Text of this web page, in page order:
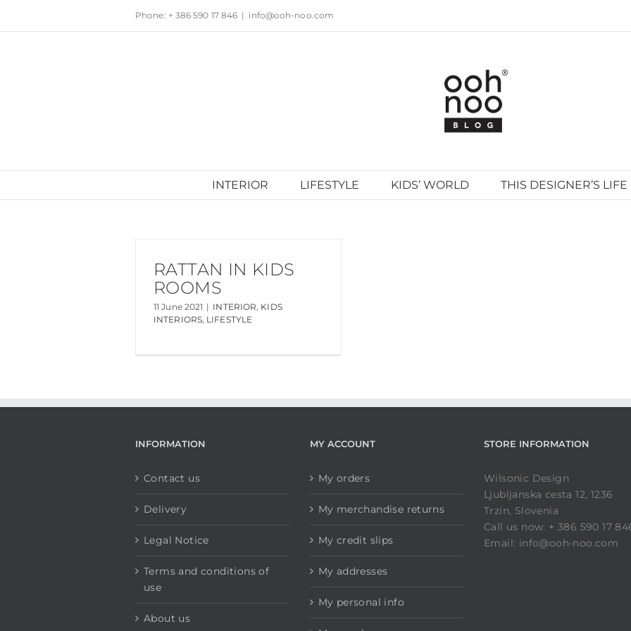
to
Phone: + 386 590 17 846 | info@ooh-noo.com
INTERIOR LIFESTYLE KIDS’ WORLD THIS DESIGNER’S LIFE
RATTAN IN KIDS
ROOMS
11 June 2021 | INTERIOR, KIDS
INTERIORS, LIFESTYLE
INFORMATION
Contact us
Delivery
Legal Notice
Terms and conditions of
use
About us
MY ACCOUNT
My orders
My merchandise returns
My credit slips
My addresses
My personal info
STORE INFORMATION
Wilsonic Design
Ljubljanska cesta 12, 1236
Trzin, Slovenia
Call us now: + 386 590 17
Email: info@ooh-noo.com